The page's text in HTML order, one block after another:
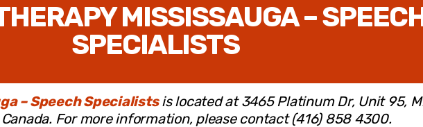
MISSISSAUGA –
SPECIALISTS
– Speech Specialistsis located at 3465 Platinum Dr, Unit 95,
Canada. For more information, please contact (416) 858 4300.